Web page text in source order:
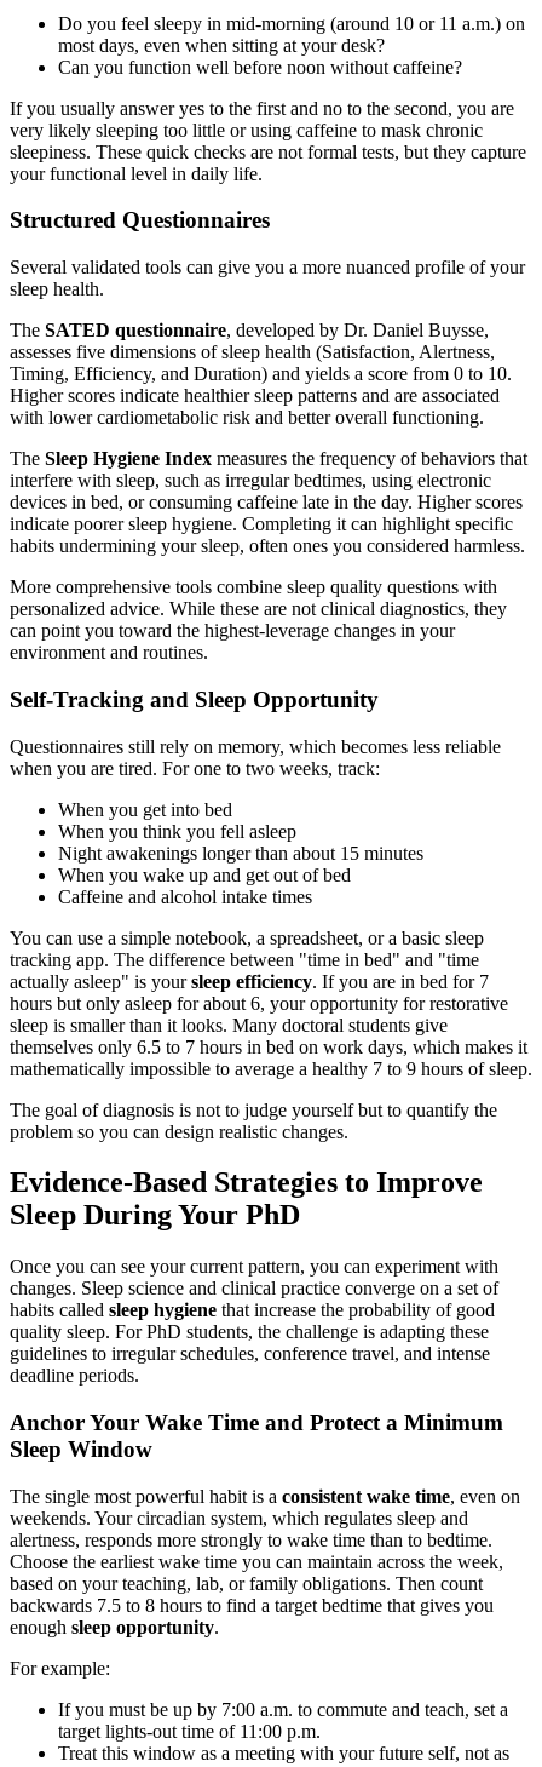
Do you feel sleepy in mid-morning (around 10 or 11 a.m.) on
most days, even when sitting at your desk?
Can you function well before noon without caffeine?
If you usually answer yes to the first and no to the second, you are
very likely sleeping too little or using caffeine to mask chronic
sleepiness. These quick checks are not formal tests, but they capture
your functional level in daily life.
Structured Questionnaires
Several validated tools can give you a more nuanced profile of your
sleep health.
The SATED questionnaire, developed by Dr. Daniel Buysse,
assesses five dimensions of sleep health (Satisfaction, Alertness,
Timing, Efficiency, and Duration) and yields a score from 0 to 10.
Higher scores indicate healthier sleep patterns and are associated
with lower cardiometabolic risk and better overall functioning.
The Sleep Hygiene Index measures the frequency of behaviors that
interfere with sleep, such as irregular bedtimes, using electronic
devices in bed, or consuming caffeine late in the day. Higher scores
indicate poorer sleep hygiene. Completing it can highlight specific
habits undermining your sleep, often ones you considered harmless.
More comprehensive tools combine sleep quality questions with
personalized advice. While these are not clinical diagnostics, they
can point you toward the highest-leverage changes in your
environment and routines.
Self-Tracking and Sleep Opportunity
Questionnaires still rely on memory, which becomes less reliable
when you are tired. For one to two weeks, track:
When you get into bed
When you think you fell asleep
Night awakenings longer than about 15 minutes
When you wake up and get out of bed
Caffeine and alcohol intake times
You can use a simple notebook, a spreadsheet, or a basic sleep
tracking app. The difference between "time in bed" and "time
actually asleep" is yoursleep efficiency. If you are in bed for 7
hours but only asleep for about 6, your opportunity for restorative
sleep is smaller than it looks. Many doctoral students give
themselves only 6.5 to 7 hours in bed on work days, which makes it
mathematically impossible to average a healthy 7 to 9 hours of sleep.
The goal of diagnosis is not to judge yourself but to quantify the
problem so you can design realistic changes.
Evidence-Based Strategies to Improve
Sleep During Your PhD
Once you can see your current pattern, you can experiment with
changes. Sleep science and clinical practice converge on a set of
habits called sleep hygiene that increase the probability of good
quality sleep. For PhD students, the challenge is adapting these
guidelines to irregular schedules, conference travel, and intense
deadline periods.
Anchor Your Wake Time and Protect a Minimum
Sleep Window
The single most powerful habit is a consistent wake time, even on
weekends. Your circadian system, which regulates sleep and
alertness, responds more strongly to wake time than to bedtime.
Choose the earliest wake time you can maintain across the week,
based on your teaching, lab, or family obligations. Then count
backwards 7.5 to 8 hours to find a target bedtime that gives you
enough sleep opportunity.
For example:
If you must be up by 7:00 a.m. to commute and teach, set a
target lights-out time of 11:00 p.m.
Treat this window as a meeting with your future self, not as